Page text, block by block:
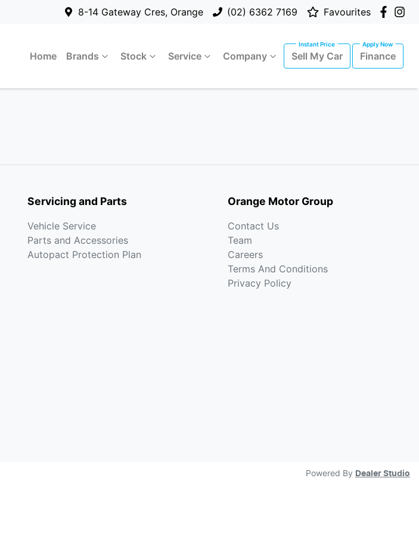
8-14 Gateway Cres, Orange (02) 6362 7169 Favourites
Home Brands Stock Service Company Sell My Car Finance
Servicing and Parts
Vehicle Service
Parts and Accessories
Autopact Protection Plan
Orange Motor Group
Contact Us
Team
Careers
Terms And Conditions
Privacy Policy
Powered By Dealer Studio